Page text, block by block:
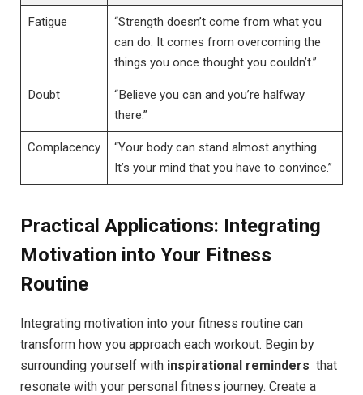
Fatigue
“Strength doesn’t come ​from ⁤what you
can do. It comes‌ from overcoming the
things you‌ once thought you couldn’t.”
Doubt
“Believe you can and ⁣you’re halfway
there.”
Complacency
“Your body can stand almost anything.
It’s your mind that ‌you have to convince.”
Practical Applications: Integrating
Motivation into Your Fitness
Routine
Integrating motivation into your ‌fitness ⁢routine can
transform ‌how you ​approach each​ workout. Begin by
surrounding yourself with inspirational reminders ​ that
resonate with your personal fitness ⁣journey. Create a​